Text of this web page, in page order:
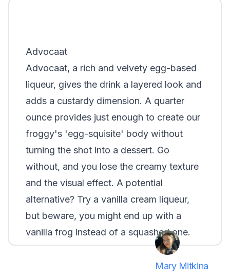
Advocaat
Advocaat, a rich and velvety egg-based
liqueur, gives the drink a layered look and
adds a custardy dimension. A quarter
ounce provides just enough to create our
froggy's 'egg-squisite' body without
turning the shot into a dessert. Go
without, and you lose the creamy texture
and the visual effect. A potential
alternative? Try a vanilla cream liqueur,
but beware, you might end up with a
vanilla frog instead of a squashed one.
Mary Mitkina